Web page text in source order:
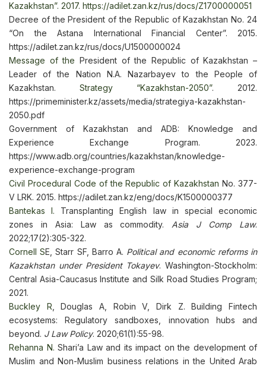
Kazakhstan”. 2017. https://adilet.zan.kz/rus/docs/Z1700000051
Decree of the President of the Republic of Kazakhstan No. 24
“On the Astana International Financial Center”. 2015.
https://adilet.zan.kz/rus/docs/U1500000024
Message of the President of the Republic of Kazakhstan –
Leader of the Nation N.A. Nazarbayev to the People of
Kazakhstan. Strategy “Kazakhstan-2050”. 2012.
https://primeminister.kz/assets/media/strategiya-kazakhstan-
2050.pdf
Government of Kazakhstan and ADB: Knowledge and
Experience Exchange Program. 2023.
https://www.adb.org/countries/kazakhstan/knowledge-
experience-exchange-program
Civil Procedural Code of the Republic of KazakhstanNo. 377-
V LRK. 2015. https://adilet.zan.kz/eng/docs/K1500000377
Bantekas I. Transplanting English law in special economic
zones in Asia: Law as commodity. Asia J Comp Law.
2022;17(2):305-322.
Cornell SE, Starr SF, Barro A. Political and economic reforms in
Kazakhstan under President Tokayev. Washington-Stockholm:
Central Asia-Caucasus Institute and Silk Road Studies Program;
2021.
Buckley R , Douglas A, Robin V, Dirk Z. Building Fintech
ecosystems: Regulatory sandboxes, innovation hubs and
beyond. J Law Policy. 2020;61(1):55-98.
Rehanna N. Shari’a Law and its impact on the development of
Muslim and Non-Muslim business relations in the United Arab